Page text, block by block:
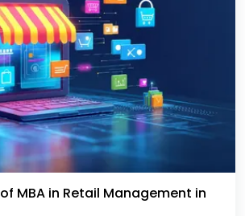
MBA in Retail Management in